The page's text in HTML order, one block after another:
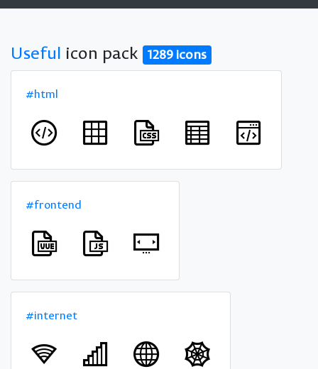
Useful icon pack 1289 icons
#html
#frontend
#internet